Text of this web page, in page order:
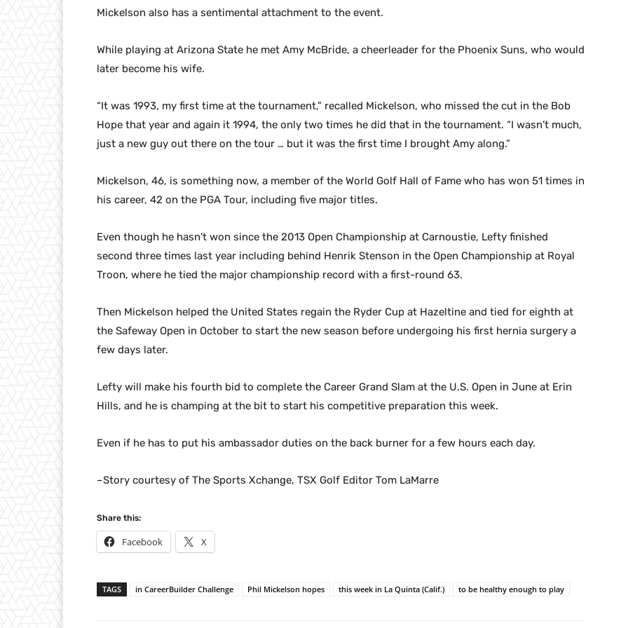
Mickelson also has a sentimental attachment to the event.
While playing at Arizona State he met Amy McBride, a cheerleader for the Phoenix Suns, who would
later become his wife.
“It was 1993, my first time at the tournament,” recalled Mickelson, who missed the cut in the Bob
Hope that year and again it 1994, the only two times he did that in the tournament. “I wasn’t much,
just a new guy out there on the tour … but it was the first time I brought Amy along.”
Mickelson, 46, is something now, a member of the World Golf Hall of Fame who has won 51 times in
his career, 42 on the PGA Tour, including five major titles.
Even though he hasn’t won since the 2013 Open Championship at Carnoustie, Lefty finished
second three times last year including behind Henrik Stenson in the Open Championship at Royal
Troon, where he tied the major championship record with a first-round 63.
Then Mickelson helped the United States regain the Ryder Cup at Hazeltine and tied for eighth at
the Safeway Open in October to start the new season before undergoing his first hernia surgery a
few days later.
Lefty will make his fourth bid to complete the Career Grand Slam at the U.S. Open in June at Erin
Hills, and he is champing at the bit to start his competitive preparation this week.
Even if he has to put his ambassador duties on the back burner for a few hours each day.
–Story courtesy of The Sports Xchange, TSX Golf Editor Tom LaMarre
Share this:
Facebook X
TAGS in CareerBuilder Challenge Phil Mickelson hopes this week in La Quinta (Calif.) to be healthy enough to play